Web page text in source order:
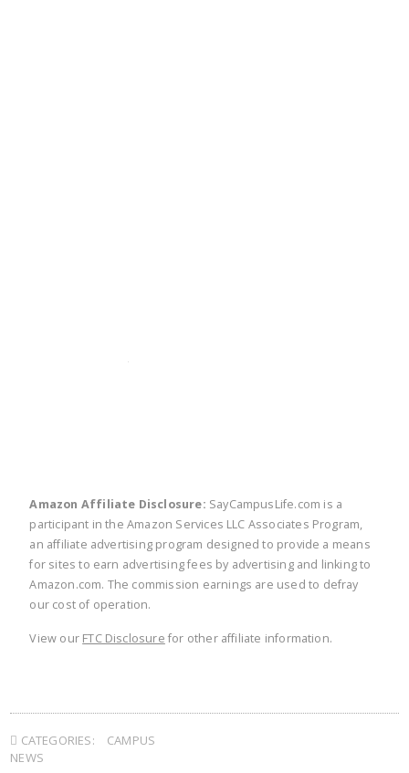
Amazon Affiliate Disclosure: SayCampusLife.com is a
participant in the Amazon Services LLC Associates Program,
an affiliate advertising program designed to provide a means
for sites to earn advertising fees by advertising and linking to
Amazon.com. The commission earnings are used to defray
our cost of operation.
View our FTC Disclosure for other affiliate information.
CATEGORIES:
CAMPUS
NEWS